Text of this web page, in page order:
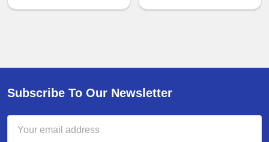
Subscribe To Our Newsletter
Address